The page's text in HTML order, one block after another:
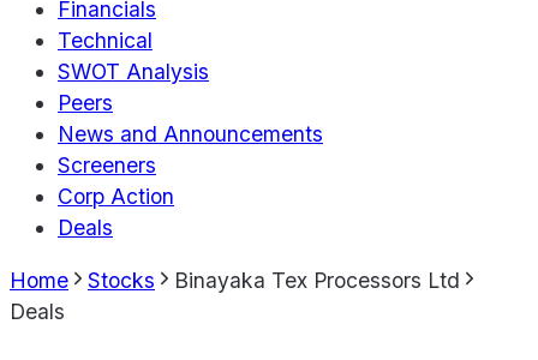
Financials
Technical
SWOT Analysis
Peers
News and Announcements
Screeners
Corp Action
Deals
Home Stocks
Binayaka Tex Processors Ltd
Deals